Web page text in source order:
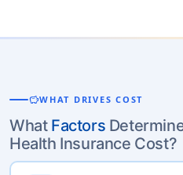
savingsWHAT DRIVES COST
What Factors
Health Insurance Cost?